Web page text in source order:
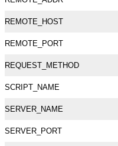
REMOTE_HOST
REMOTE_PORT
REQUEST_METHOD
SCRIPT_NAME
SERVER_NAME
SERVER_PORT